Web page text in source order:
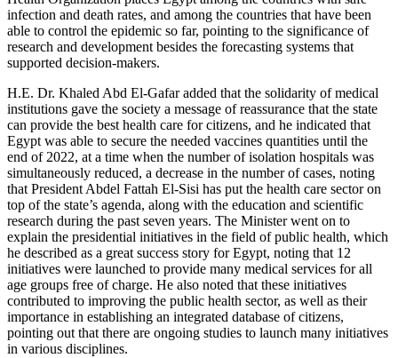
infection and death rates, and among the countries that have been
able to control the epidemic so far, pointing to the significance of
research and development besides the forecasting systems that
supported decision-makers.
H.E. Dr. Khaled Abd El-Gafar added that the solidarity of medical
institutions gave the society a message of reassurance that the state
can provide the best health care for citizens, and he indicated that
Egypt was able to secure the needed vaccines quantities until the
end of 2022, at a time when the number of isolation hospitals was
simultaneously reduced, a decrease in the number of cases, noting
that President Abdel Fattah El-Sisi has put the health care sector on
top of the state’s agenda, along with the education and scientific
research during the past seven years. The Minister went on to
explain the presidential initiatives in the field of public health, which
he described as a great success story for Egypt, noting that 12
initiatives were launched to provide many medical services for all
age groups free of charge. He also noted that these initiatives
contributed to improving the public health sector, as well as their
importance in establishing an integrated database of citizens,
pointing out that there are ongoing studies to launch many initiatives
in various disciplines.